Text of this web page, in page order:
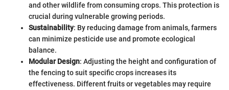
and other wildlife from consuming crops. This protection is
crucial during vulnerable growing periods.
Sustainability: By reducing damage from animals, farmers
can minimize pesticide use and promote ecological
balance.
Modular Design: Adjusting the height and configuration of
the fencing to suit specific crops increases its
effectiveness. Different fruits or vegetables may require